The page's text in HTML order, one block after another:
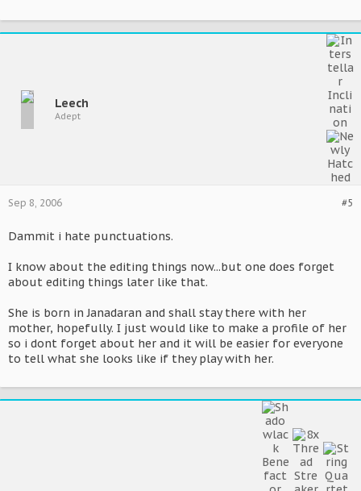
Leech
Adept
#5
Sep 8, 2006
Dammit i hate punctuations.
I know about the editing things now...but one does forget
about editing things later like that.
She is born in Janadaran and shall stay there with her
mother, hopefully. I just would like to make a profile of her
so i dont forget about her and it will be easier for everyone
to tell what she looks like if they play with her.